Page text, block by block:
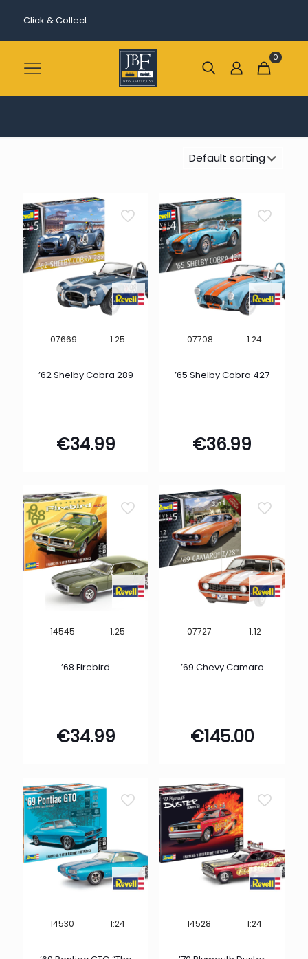
Click & Collect
0
07669 1:25
’62 Shelby Cobra 289
€34.99
07708 1:24
’65 Shelby Cobra 427
€36.99
14545 1:25
’68 Firebird
€34.99
07727 1:12
’69 Chevy Camaro
€145.00
14530 1:24 14528 1:24